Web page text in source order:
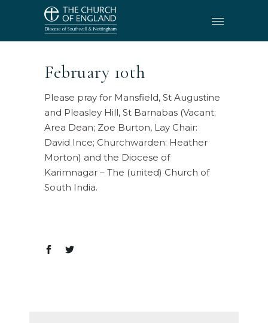
February 10th
Please pray for Mansfield, St Augustine
and Pleasley Hill, St Barnabas (Vacant;
Area Dean; Zoe Burton, Lay Chair:
David Ince; Churchwarden: Heather
Morton) and the Diocese of
Karimnagar – The (united) Church of
South India.